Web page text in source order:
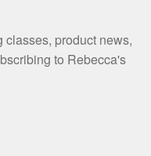
classes, product news,
to Rebecca's